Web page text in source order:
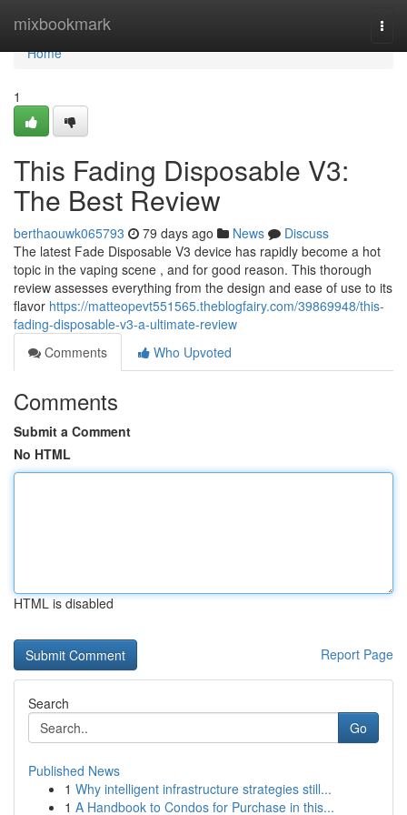
mixbookmark
Home
Home
1
This Fading Disposable V3:
The Best Review
berthaouwk065793 79 days ago News
Discuss
The latest Fade Disposable V3 device has rapidly become a hot
topic in the vaping scene , and for good reason. This thorough
review assesses everything from the design and ease of use to its
flavor https://matteopevt551565.theblogfairy.com/39869948/this-
fading-disposable-v3-a-ultimate-review
Comments
Who Upvoted
Comments
Submit a Comment
No HTML
HTML is disabled
Report Page
Search
Go
Published News
1 Why intelligent infrastructure strategies still...
1 A Handbook to Condos for Purchase in this...